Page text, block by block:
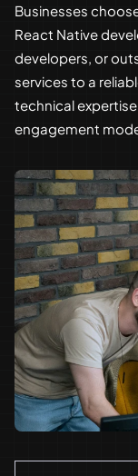
Businesses
React Native
developers, or
services to a
technical
engagement